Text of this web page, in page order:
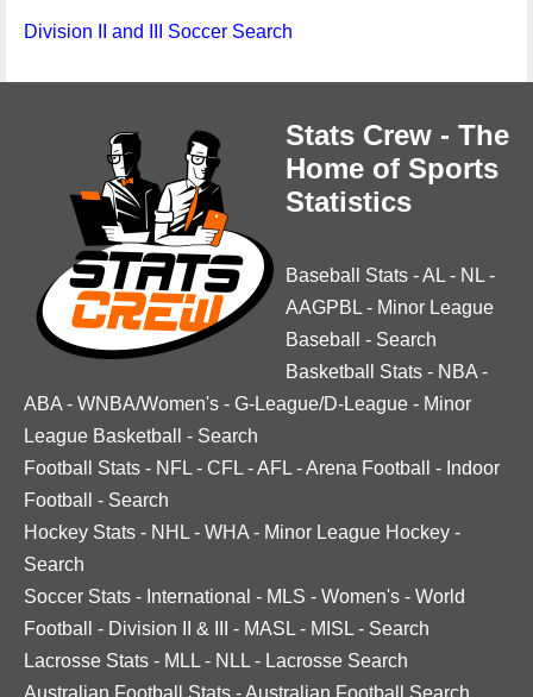
Division II and III Soccer Search
Stats Crew - The
Home of Sports
Statistics
Baseball Stats -AL - NL -
AAGPBL - Minor League
Baseball
- Search
Basketball Stats - NBA -
ABA - WNBA/Women's - G-League/D-League - Minor
League Basketball
- Search
Football Stats - NFL - CFL -AFL -Arena Football - Indoor
Football
- Search
Hockey Stats - NHL - WHA - Minor League Hockey -
Search
Soccer Stats - International - MLS - Women's - World
Football
- Division II & III - MASL - MISL - Search
Lacrosse Stats - MLL - NLL - Lacrosse Search
Australian Football Stats - Australian Football Search